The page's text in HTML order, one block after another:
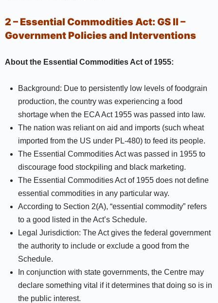
2 – Essential Commodities Act: GS II –
Government Policies and Interventions
About the Essential Commodities Act of 1955:
Background: Due to persistently low levels of foodgrain
production, the country was experiencing a food
shortage when the ECA Act 1955 was passed into law.
The nation was reliant on aid and imports (such wheat
imported from the US under PL-480) to feed its people.
The Essential Commodities Act was passed in 1955 to
discourage food stockpiling and black marketing.
The Essential Commodities Act of 1955 does not define
essential commodities in any particular way.
According to Section 2(A), “essential commodity” refers
to a good listed in the Act’s Schedule.
Legal Jurisdiction: The Act gives the federal government
the authority to include or exclude a good from the
Schedule.
In conjunction with state governments, the Centre may
declare something vital if it determines that doing so is in
the public interest.